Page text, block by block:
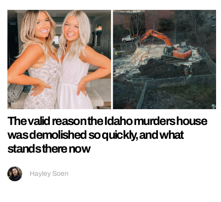
The valid reason the Idaho murders house
was demolished so quickly, and what
stands there now
Hayley Soen